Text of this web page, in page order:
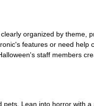
organized by theme,
features or need
staff members
Lean into horror with